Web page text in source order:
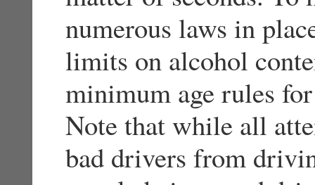
numerous laws in
limits on alcohol
minimum age rules
Note that while all
bad drivers from